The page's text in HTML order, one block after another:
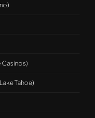
Casinos)
Tahoe)